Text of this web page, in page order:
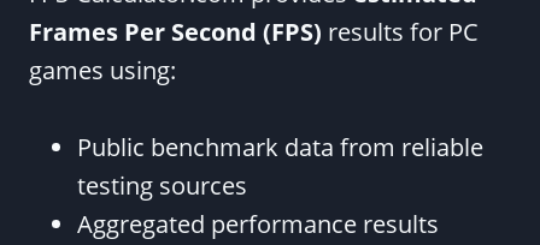
Frames Per Second (FPS) results for PC
games using:
Public benchmark data from reliable
testing sources
Aggregated performance results